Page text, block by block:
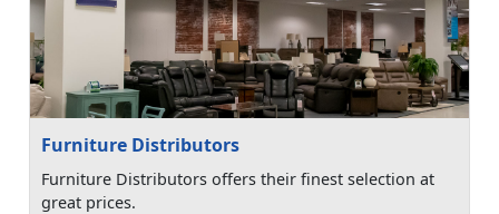
Furniture Distributors
Furniture Distributors offers their finest selection at
great prices.